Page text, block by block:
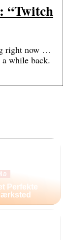
right now …
while back.
Perfekte